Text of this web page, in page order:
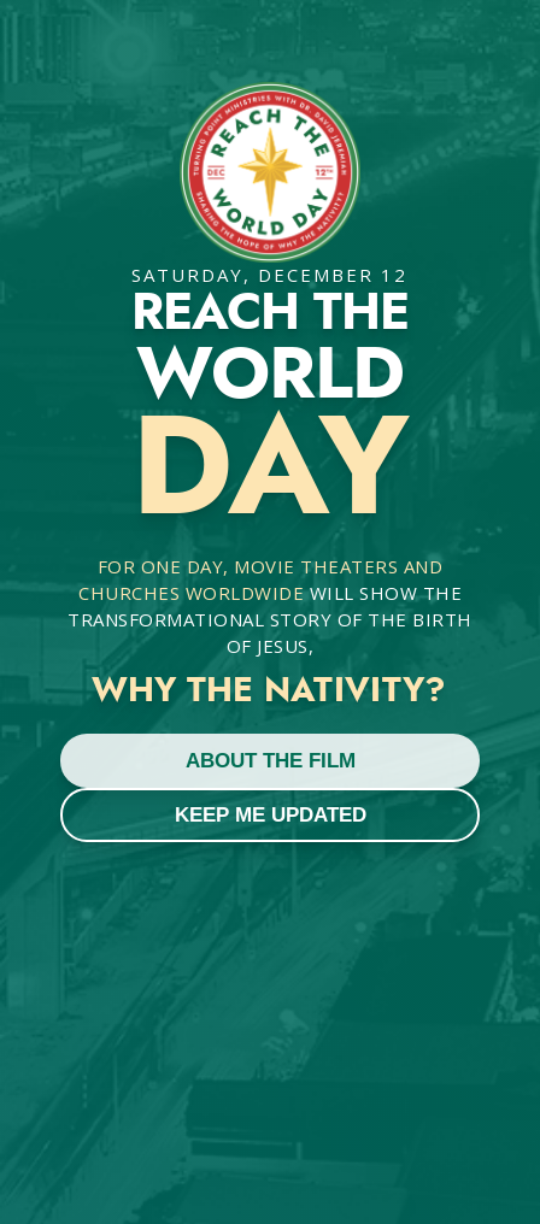
SATURDAY, DECEMBER 12
REACH THE
WORLD
DAY
FOR ONE DAY, MOVIE THEATERS AND
CHURCHES WORLDWIDEWILL SHOW THE
TRANSFORMATIONAL STORY OF THE BIRTH
OF JESUS,
WHY THE NATIVITY?
ABOUT THE FILM
KEEP ME UPDATED